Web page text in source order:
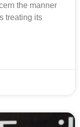
the manner
treating its